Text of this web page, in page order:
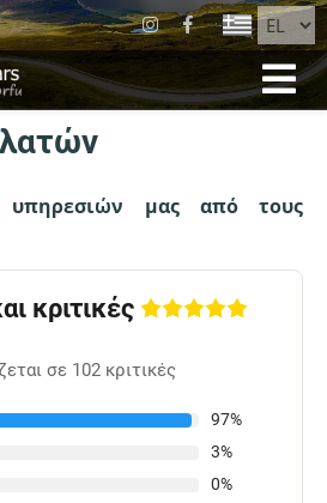
υπηρεσιών μας από τους
κριτικές
σε 102 κριτικές
97%
3%
0%